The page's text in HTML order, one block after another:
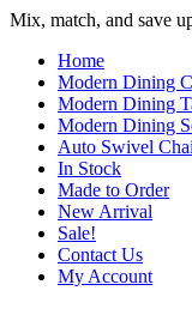
Mix, match, and save
Home
Modern Dining
Modern Dining
Modern Dining
Auto Swivel
In Stock
Made to Order
New Arrival
Sale!
Contact Us
My Account